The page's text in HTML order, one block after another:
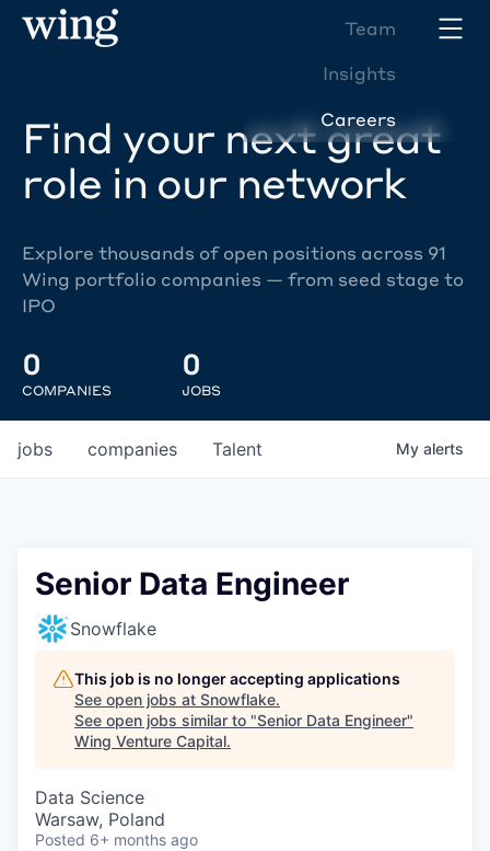
Team
Insights
Careers
Find your next great
role in our network
Explore thousands of open positions across 91
Wing portfolio companies — from seed stage to
IPO
0
COMPANIES
0
JOBS
jobs companies Talent My alerts
Senior Data Engineer
Snowflake
This job is no longer accepting applications
See open jobs at Snowflake.
See open jobs similar to "Senior Data Engineer"
Wing Venture Capital.
Data Science
Warsaw, Poland
Posted 6+ months ago